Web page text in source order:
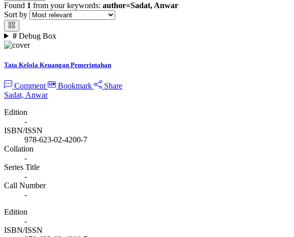
Found 1 from your keywords: author=Sadat, Anwar
Sort by
# Debug Box
Tata Kelola Keuangan Pemerintahan
Comment Bookmark
Share
Sadat, Anwar
Edition
-
ISBN/ISSN
978-623-02-4200-7
Collation
-
Series Title
-
Call Number
-
Edition
-
ISBN/ISSN